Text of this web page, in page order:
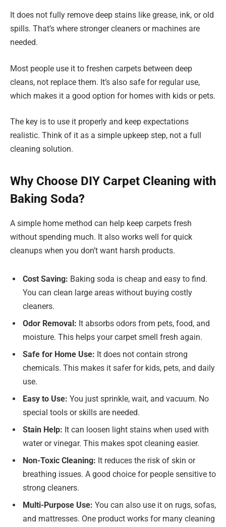
It does not fully remove deep stains like grease, ink, or old
spills. That’s where stronger cleaners or machines are
needed.
Most people use it to freshen carpets between deep
cleans, not replace them. It’s also safe for regular use,
which makes it a good option for homes with kids or pets.
The key is to use it properly and keep expectations
realistic. Think of it as a simple upkeep step, not a full
cleaning solution.
Why Choose DIY Carpet Cleaning with
Baking Soda?
A simple home method can help keep carpets fresh
without spending much. It also works well for quick
cleanups when you don’t want harsh products.
Cost Saving: Baking soda is cheap and easy to find.
You can clean large areas without buying costly
cleaners.
Odor Removal: It absorbs odors from pets, food, and
moisture. This helps your carpet smell fresh again.
Safe for Home Use: It does not contain strong
chemicals. This makes it safer for kids, pets, and daily
use.
Easy to Use: You just sprinkle, wait, and vacuum. No
special tools or skills are needed.
Stain Help: It can loosen light stains when used with
water or vinegar. This makes spot cleaning easier.
Non-Toxic Cleaning: It reduces the risk of skin or
breathing issues. A good choice for people sensitive to
strong cleaners.
Multi-Purpose Use: You can also use it on rugs, sofas,
and mattresses. One product works for many cleaning